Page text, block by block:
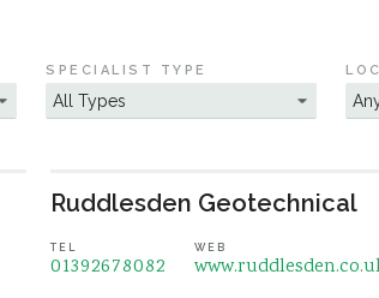
SPECIALIST TYPE
Ruddlesden Geotechnical
TEL
01392678082
WEB